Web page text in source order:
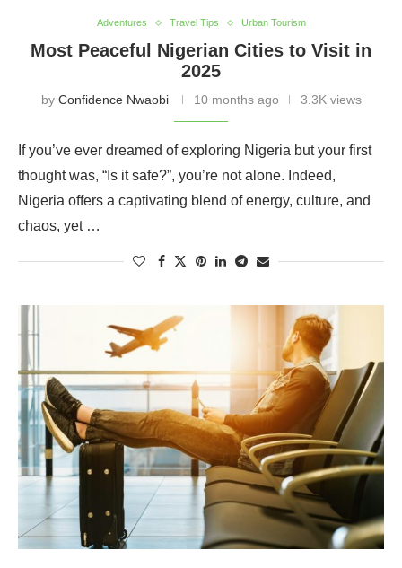
Adventures Travel Tips Urban Tourism
Most Peaceful Nigerian Cities to Visit in
2025
by Confidence Nwaobi 10 months ago 3.3K views
If you’ve ever dreamed of exploring Nigeria but your first
thought was, “Is it safe?”, you’re not alone. Indeed,
Nigeria offers a captivating blend of energy, culture, and
chaos, yet …